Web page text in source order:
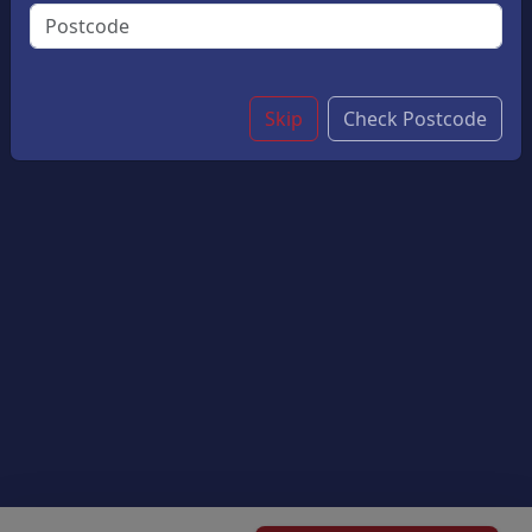
Flavor And A Perfectly Crisp Top. A Delightful Treat
For Chocolate Lovers.
Skip Check Postcode